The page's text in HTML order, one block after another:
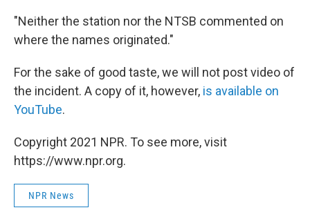
"Neither the station nor the NTSB commented on
where the names originated."
For the sake of good taste, we will not post video of
the incident. A copy of it, however, is available on
YouTube.
Copyright 2021 NPR. To see more, visit
https://www.npr.org.
NPR News